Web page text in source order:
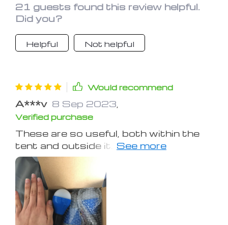
set of batteries.
21 guests found this review helpful.
Did you?
Helpful Not helpful
Would recommend
A***v 8 Sep 2023
Verified purchase
These are so useful, both within the
tent and outside it. I’ve used it for
travel in a hundred different ways; as a
nightlight, as a lantern, and for a small
party light. The hooks is a great
design.